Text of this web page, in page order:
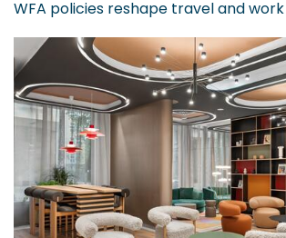
WFA policies reshape travel and work